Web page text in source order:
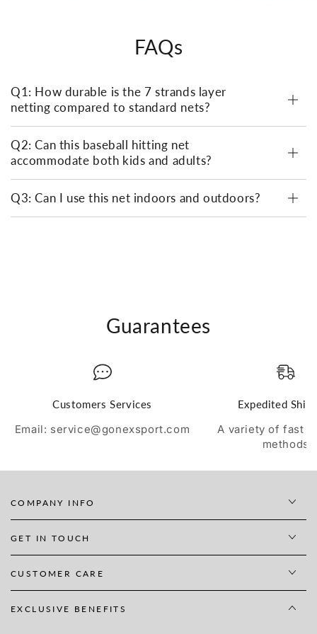
FAQs
Q1: How durable is the 7 strands layer
netting compared to standard nets?
Q2: Can this baseball hitting net
accommodate both kids and adults?
Q3: Can I use this net indoors and outdoors?
Guarantees
Customers Services
Email: service@gonexsport.com
Expedited
A variety of fast
methods
COMPANY INFO
GET IN TOUCH
CUSTOMER CARE
EXCLUSIVE BENEFITS